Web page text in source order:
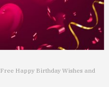
Free Happy Birthday Wishes and